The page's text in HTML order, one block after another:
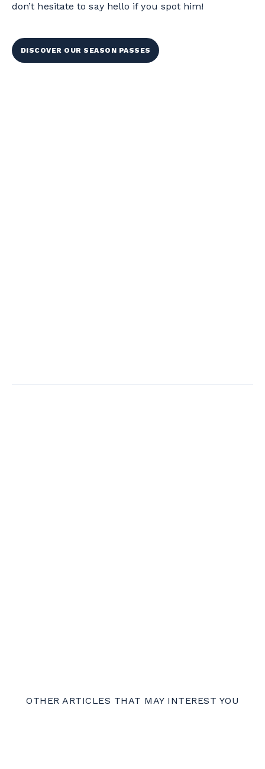
don’t hesitate to say hello if you spot him!
DISCOVER OUR SEASON PASSES
OTHER ARTICLES THAT MAY INTEREST YOU